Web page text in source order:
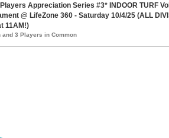
Appreciation Series #3* INDOOR TURF
@ LifeZone 360 - Saturday 10/4/25 (ALL
11AM!)
and 3 Players in Common